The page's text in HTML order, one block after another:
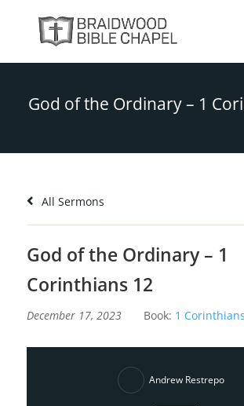
God of the Ordinary – 1
All Sermons
God of the Ordinary – 1
Corinthians 12
December 17, 2023 Book: 1 Corinthians
Andrew Restrepo